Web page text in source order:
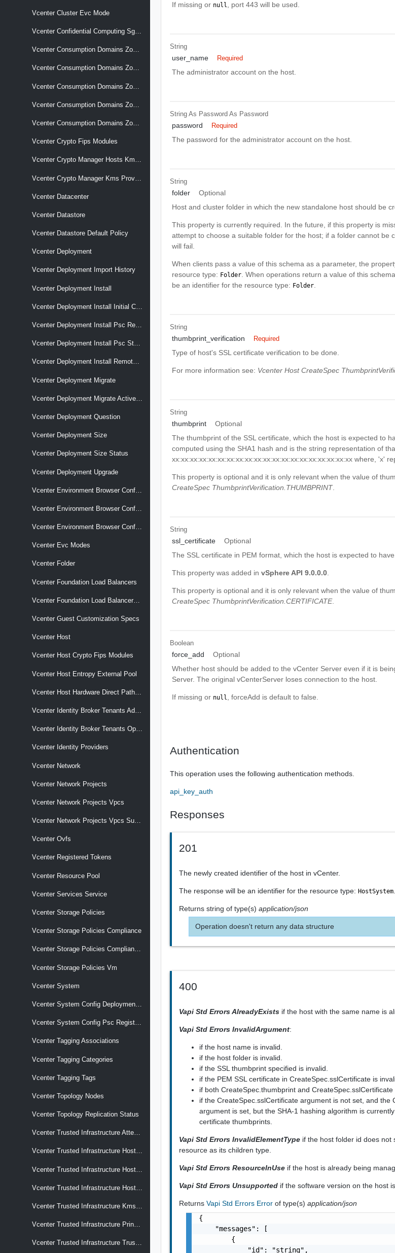
Vcenter Cluster Evc Mode
Vcenter Confidential Computing Sgx Hosts
Vcenter Consumption Domains Zone Associations Association Changes
Vcenter Consumption Domains Zone Associations Cluster
Vcenter Crypto Fips Modules
Vcenter Crypto Manager Hosts Kms Providers
Vcenter Datacenter
Vcenter Datastore
Vcenter Datastore Default Policy
Vcenter Deployment
Vcenter Deployment Import History
Vcenter Deployment Install
Vcenter Deployment Install Psc Replicated
Vcenter Deployment Install Psc Standalone
Vcenter Deployment Install Remote Psc
Vcenter Deployment Migrate
Vcenter Deployment Question
Vcenter Deployment Size
Vcenter Deployment Size Status
Vcenter Deployment Upgrade
Vcenter Environment Browser Config Targets
Vcenter Evc Modes
Vcenter Folder
Vcenter Foundation Load Balancers
Vcenter Guest Customization Specs
Vcenter Host
Vcenter Host Crypto Fips Modules
Vcenter Host Entropy External Pool
Vcenter Identity Broker Tenants Operator Client
Vcenter Identity Providers
Vcenter Network
Vcenter Network Projects
Vcenter Network Projects Vpcs
Vcenter Network Projects Vpcs Subnets
Vcenter Ovfs
Vcenter Registered Tokens
Vcenter Resource Pool
Vcenter Services Service
Vcenter Storage Policies
Vcenter Storage Policies Compliance
Vcenter Storage Policies Compliance Vm
Vcenter Storage Policies Vm
Vcenter System
Vcenter System Config Psc Registration
Vcenter Tagging Associations
Vcenter Tagging Categories
Vcenter Tagging Tags
Vcenter Topology Nodes
Vcenter Topology Replication Status
Vcenter Trusted Infrastructure Attestation Services
Vcenter Trusted Infrastructure Hosts Hardware Tpm
Vcenter Trusted Infrastructure Kms Services
Vcenter Trusted Infrastructure Principal
Vcenter Trusted Infrastructure Trust Authority Clusters
If missing or null , port 443 will be used.
String
user_name Required
The administrator account on the host.
String As Password As Password
password Required
The password for the administrator account on the host.
String
folder
Optional
Host and cluster folder in which the new standalone host should be
This property is currently required. In the future, if this property is
attempt to choose a suitable folder for the host; if a folder cannot be
will fail.
When clients pass a value of this schema as a parameter, the
resource type: Folder. When operations return a value of this
be an identifier for the resource type: Folder.
String
thumbprint_verification Required
Type of host's SSL certificate verification to be done.
For more information see: Vcenter Host CreateSpec
String
thumbprint
Optional
The thumbprint of the SSL certificate, which the host is expected to
computed using the SHA1 hash and is the string representation of
xx:xx:xx:xx:xx:xx:xx:xx:xx:xx:xx:xx:xx:xx:xx:xx:xx:xx:xx:xx where, 'x'
This property is optional and it is only relevant when the value of
CreateSpec ThumbprintVerification.THUMBPRINT.
String
ssl_certificate
Optional
The SSL certificate in PEM format, which the host is expected to have.
This property was added in vSphere API 9.0.0.0.
This property is optional and it is only relevant when the value of
CreateSpec ThumbprintVerification.CERTIFICATE.
Boolean
force_add
Optional
Whether host should be added to the vCenter Server even if it is
Server. The original vCenterServer loses connection to the host.
If missing or null , forceAdd is default to false.
Authentication
This operation uses the following authentication methods.
api_key_auth
Responses
201
The newly created identifier of the host in vCenter.
The response will be an identifier for the resource type:HostSystem
Returnsstring of type(s)application/json
Operation doesn't return any data structure
400
Vapi Std Errors AlreadyExists if the host with the same name is
Vapi Std Errors InvalidArgument:
if the host name is invalid.
if the host folder is invalid.
if the SSL thumbprint specified is invalid.
if the PEM SSL certificate in CreateSpec.sslCertificate is
if both CreateSpec.thumbprint and CreateSpec.sslCertificate
if the CreateSpec.sslCertificate argument is not set, and the
argument is set, but the SHA-1 hashing algorithm is
certificate thumbprints.
Vapi Std Errors InvalidElementType if the host folder id does not
resource as its children type.
Vapi Std Errors ResourceInUse if the host is already being
Vapi Std Errors Unsupported if the software version on the host
ReturnsVapi Std Errors Errorof type(s)application/json
{
    "messages": [
        {
            "id": "string",